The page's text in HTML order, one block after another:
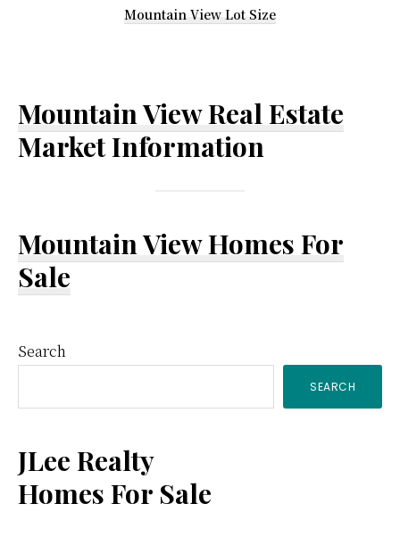
Mountain View Lot Size
Mountain View Real Estate
Market Information
Mountain View Homes For
Sale
Primary
Sidebar
Search
SEARCH
JLee Realty
Homes For Sale